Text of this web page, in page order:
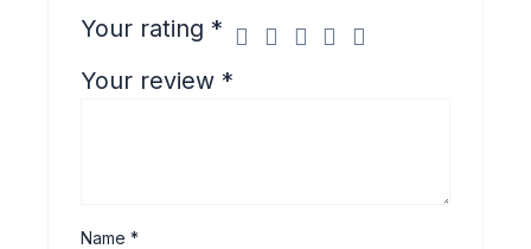
Your rating *
Your review *
Name*